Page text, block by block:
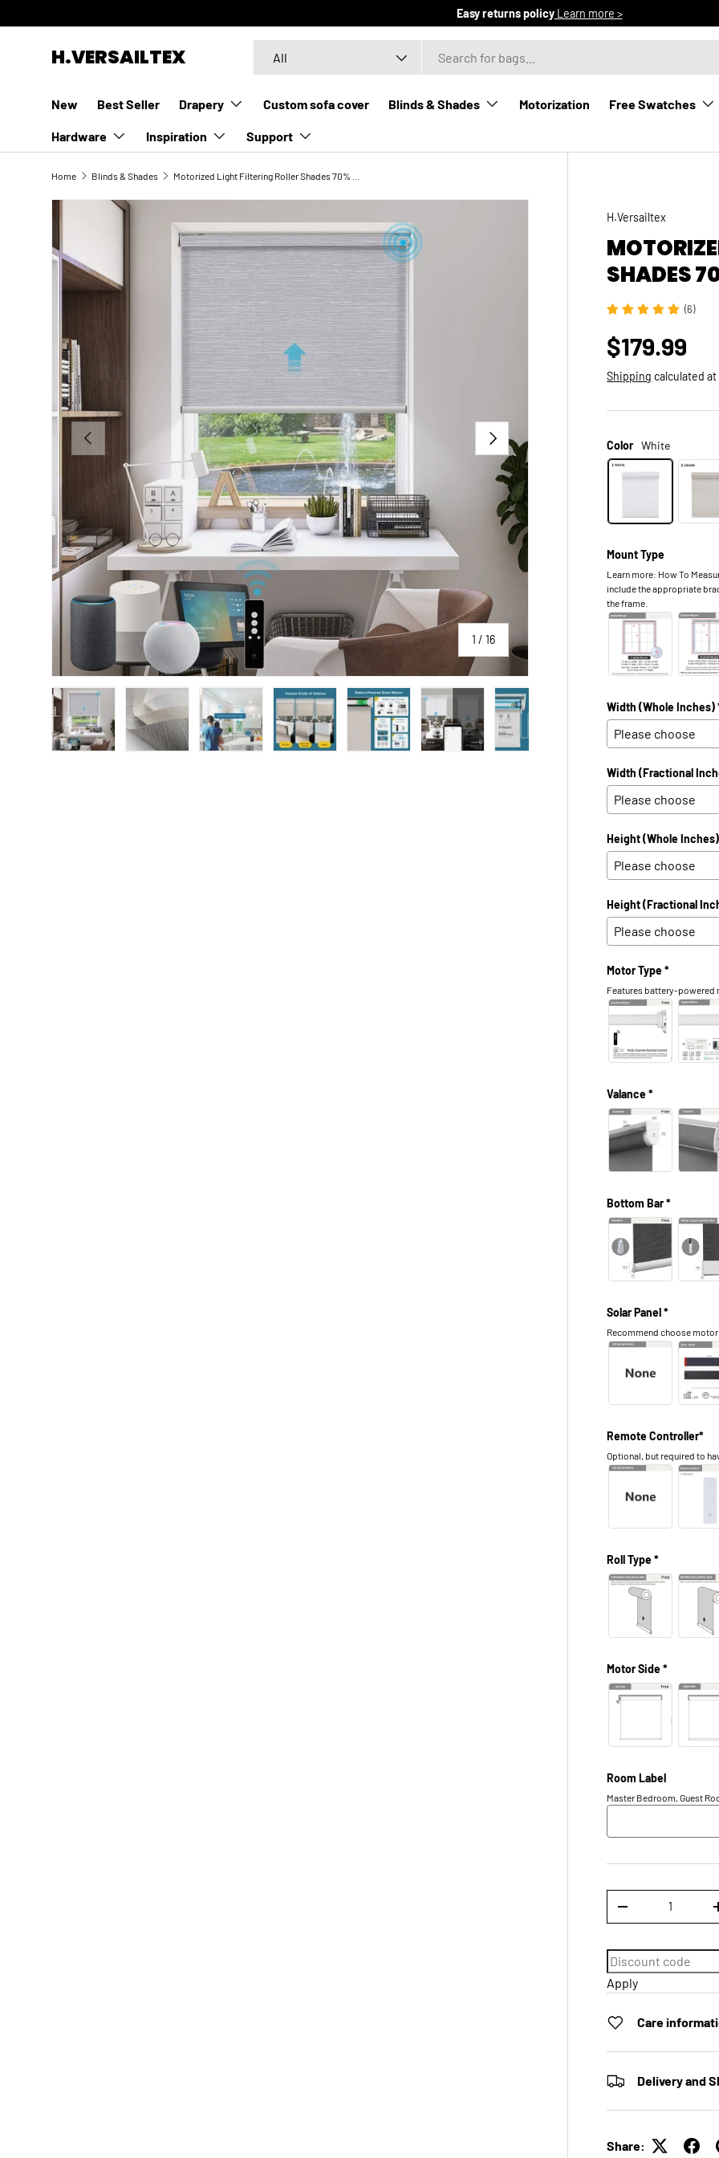
SKIP TO CONTENT
Easy returns policyLearn more >
H.VERSAILTEX All
New Best Seller Drapery Custom sofa cover Blinds & Shades Motorization Free Swatches
Hardware Inspiration Support
Home Blinds & Shades
SKIP TO PRODUCT INFORMATION
PREVIOUS
1 /of
16
NEXT
H.Versailtex
SHADES
(6)
$179.99
Shipping calculated
Color White
Mount Type
Learn more: How To
include the appropriate
the frame.
Width (Whole Inches)
Width (Fractional
Height (Whole
Height (Fractional
Motor Type *
Features battery-powered
Valance *
Bottom Bar *
Solar Panel *
Recommend choose motor
Remote Controller*
Optional, but required to
Roll Type *
Motor Side *
Room Label
Master Bedroom, Guest
DECREASE
Apply
Care
Delivery and
Share: